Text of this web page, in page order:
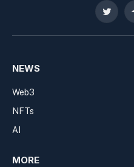
Twitter
NEWS
Web3
NFTs
AI
MORE